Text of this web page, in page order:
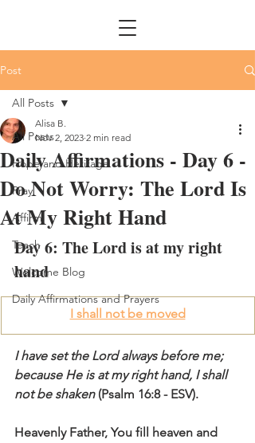
Post
All Posts
Hope and Heritage
Pray
Affirm
Teach
Welcome Blog
Daily Affirmations and Prayers
All Posts
Daily Affirmations - Day 6 -
Do Not Worry: The Lord Is
At My Right Hand
Alisa B.
Nov 2, 2023 2 min read
Day 6: The Lord is at my right
hand
I shall not be moved
I have set the Lord always before me;
because He is at my right hand, I shall
not be shaken (Psalm 16:8 - ESV).
Heavenly Father, You fill heaven and